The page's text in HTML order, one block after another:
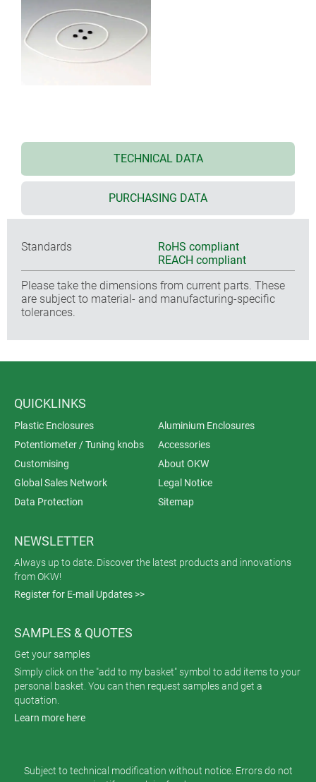
TECHNICAL DATA
PURCHASING DATA
Standards
RoHS compliant
REACH compliant
Please take the dimensions from current parts. These
are subject to material- and manufacturing-specific
tolerances.
QUICKLINKS
Plastic Enclosures
Aluminium Enclosures
Potentiometer / Tuning knobs
Accessories
Customising
About OKW
Global Sales Network
Legal Notice
Data Protection
Sitemap
NEWSLETTER
Always up to date. Discover the latest products and innovations
from OKW!
Register for E-mail Updates >>
SAMPLES & QUOTES
Get your samples
Simply click on the "add to my basket" symbol to add items to your
personal basket. You can then request samples and get a
quotation.
Learn more here
Subject to technical modification without notice. Errors do not